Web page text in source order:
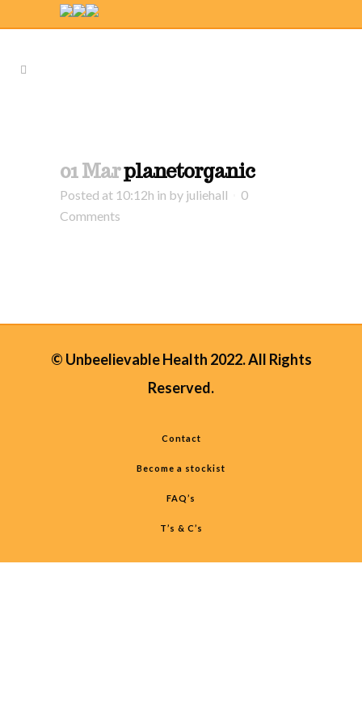
01 Marplanetorganic
Posted at 10:12h in by juliehall
0
Comments
© Unbeelievable Health 2022. All Rights
Reserved.
Contact
Become a stockist
FAQ’s
T’s & C’s